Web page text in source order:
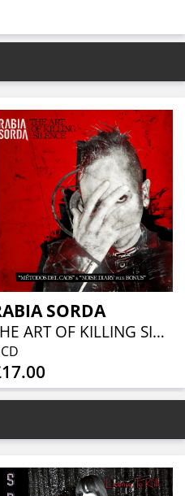
SORDA
THE ART OF KILLING SILENCE